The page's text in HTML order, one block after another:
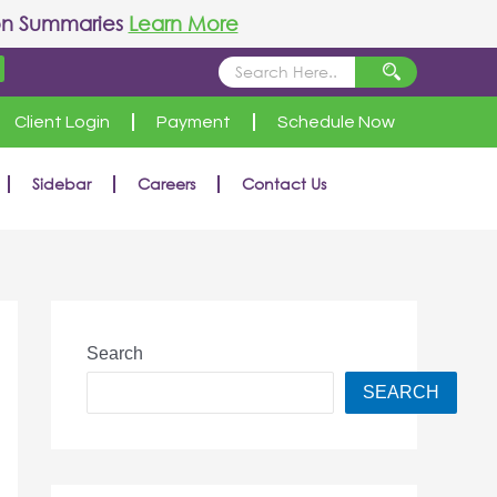
Summaries Learn More
Client Login Payment Schedule Now
Sidebar Careers Contact Us
Search
SEARCH